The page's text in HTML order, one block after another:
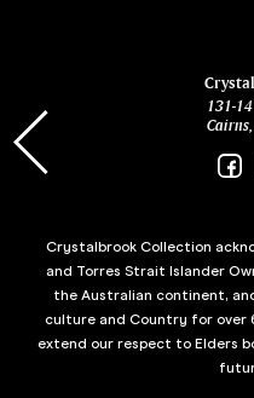
131-
Crystalbrook Collection
and Torres Strait Islander
the Australian continent,
culture and Country for over
extend our respect to Elders